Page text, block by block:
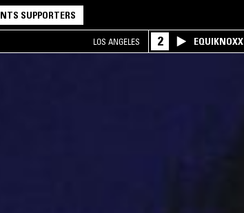
NTS SUPPORTERS
LOS ANGELES 2 EQUIKNOXX